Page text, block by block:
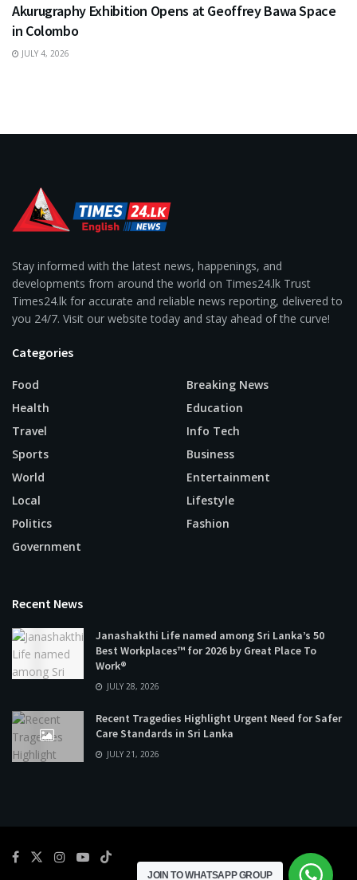
Akurugraphy Exhibition Opens at Geoffrey Bawa Space
in Colombo
JULY 4, 2026
Stay informed with the latest news, happenings, and
developments from around the world on Times24.lk Trust
Times24.lk for accurate and reliable news reporting, delivered to
you 24/7. Visit our website today and stay ahead of the curve!
Categories
Food
Health
Travel
Sports
World
Local
Politics
Government
Breaking News
Education
Info Tech
Business
Entertainment
Lifestyle
Fashion
Recent News
Janashakthi Life named among Sri Lanka’s 50
Best Workplaces™ for 2026 by Great Place To
Work®
JULY 28, 2026
Recent Tragedies Highlight Urgent Need for Safer
Care Standards in Sri Lanka
JULY 21, 2026
JOIN TO WHATSAPP GROUP